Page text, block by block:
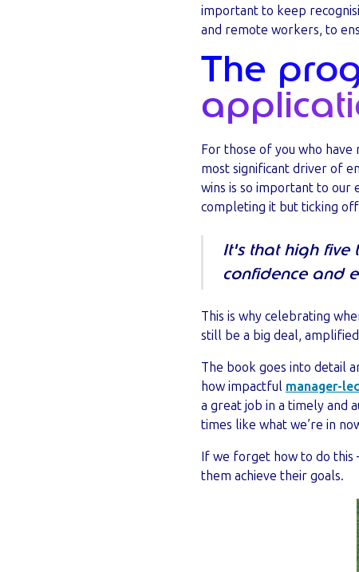
important to keep
and remote workers, to
The
For those of you who have
most significant driver of
wins is so important to our
completing it but ticking
It's that high five
confidence and
This is why celebrating
still be a big deal,
The book goes into detail
how impactful manager-
a great job in a timely and
times like what we’re in
If we forget how to do
them achieve their goals.